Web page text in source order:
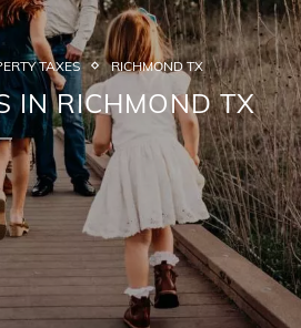
TAXES RICHMOND TX
IN RICHMOND TX